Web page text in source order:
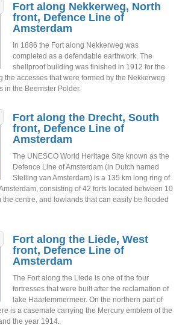
Fort along Nekkerweg, North
front, Defence Line of
Amsterdam
In 1886 the Fort along Nekkerweg was
completed as a defendable earthwork. The
shellproof building was finished in 1912 for the
the accesses that were formed by the Nekkerweg
in the Beemster Polder.
Fort along the Drecht, South
front, Defence Line of
Amsterdam
The UNESCO World Heritage Site known as the
Defence Line of Amsterdam (in Dutch named
Stelling van Amsterdam) is a 135 km long ring of
consisting of 42 forts located between 10
the centre, and lowlands that can easily be flooded
Fort along the Liede, West
front, Defence Line of
Amsterdam
The Fort along the Liede is one of the four
fortresses that were built after the reclamation of
lake Haarlemmermeer. On the northern part of
is a casemate carrying the Mercury emblem of the
the year 1914.